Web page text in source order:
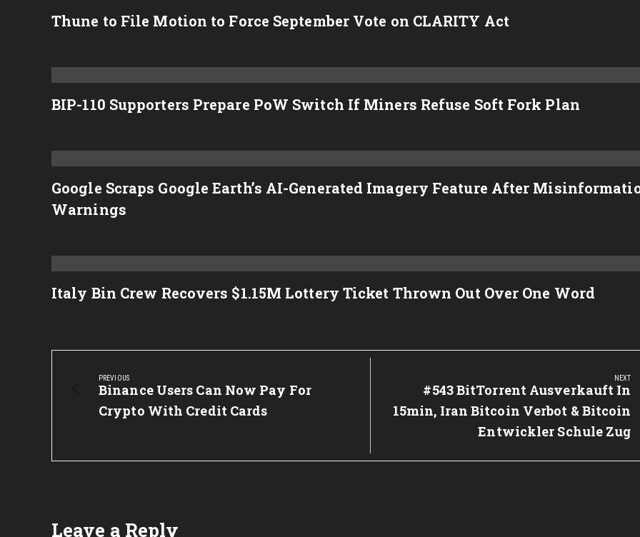
Thune to File Motion to Force September Vote on CLARITY Act
BIP-110 Supporters Prepare PoW Switch If Miners Refuse Soft Fork Plan
Google Scraps Google Earth’s AI-Generated Imagery Feature After
Warnings
Italy Bin Crew Recovers $1.15M Lottery Ticket Thrown Out Over One Word
Post
navigation
PREVIOUS
Previous
Post:
Binance Users Can Now Pay For
Crypto With Credit Cards
NEXT
Next
Post:
#543 BitTorrent Ausverkauft In
15min, Iran Bitcoin Verbot & Bitcoin
Entwickler Schule Zug
Leave a Reply